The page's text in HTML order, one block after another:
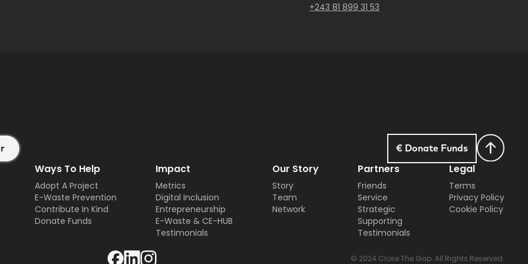
+243 81 899 31 53
€ Donate Funds
Ways To Help
Adopt A Project
E-Waste Prevention
Contribute In Kind
Donate Funds
Impact
Metrics
Digital Inclusion
Entrepreneurship
E-Waste & CE-HUB
Testimonials
Our Story
Story
Team
Network
Partners
Friends
Service
Strategic
Supporting
Testimonials
Legal
Terms
Privacy Policy
Cookie Policy
© 2024 Close The Gap. All Rights Reserved.